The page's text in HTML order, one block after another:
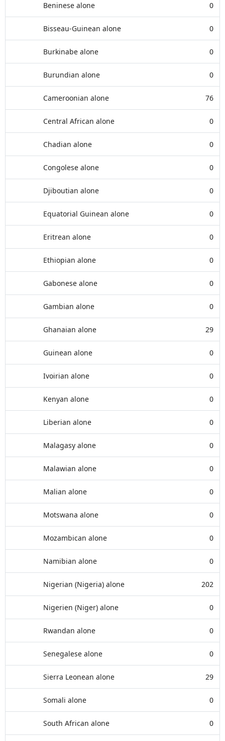
Beninese alone 0
Bisseau-Guinean alone 0
Burkinabe alone 0
Burundian alone 0
Cameroonian alone 76
Central African alone 0
Chadian alone 0
Congolese alone 0
Djiboutian alone 0
Equatorial Guinean alone 0
Eritrean alone 0
Ethiopian alone 0
Gabonese alone 0
Gambian alone 0
Ghanaian alone 29
Guinean alone 0
Ivoirian alone 0
Kenyan alone 0
Liberian alone 0
Malagasy alone 0
Malawian alone 0
Malian alone 0
Motswana alone 0
Mozambican alone 0
Namibian alone 0
Nigerian (Nigeria) alone 202
Nigerien (Niger) alone 0
Rwandan alone 0
Senegalese alone 0
Sierra Leonean alone 29
Somali alone 0
South African alone 0